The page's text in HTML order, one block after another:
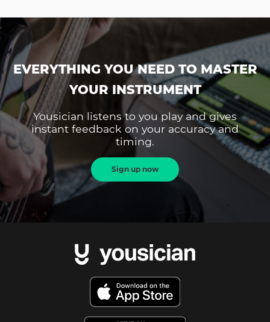
EVERYTHING YOU NEED TO MASTER
YOUR INSTRUMENT
Yousician listens to you play and gives
instant feedback on your accuracy and
timing.
Sign up now